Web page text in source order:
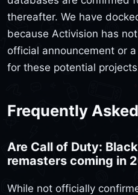
thereafter. We have
because Activision has
official announcement or
for these potential
Frequently
Are Call of Duty:
remasters coming in
While not officially